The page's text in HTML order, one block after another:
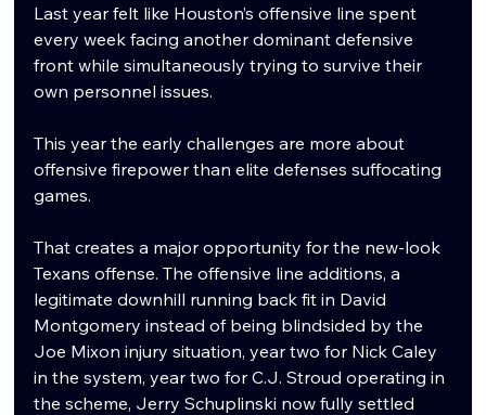
Last year felt like Houston’s offensive line spent
every week facing another dominant defensive
front while simultaneously trying to survive their
own personnel issues.
This year the early challenges are more about
offensive firepower than elite defenses suffocating
games.
That creates a major opportunity for the new-look
Texans offense. The offensive line additions, a
legitimate downhill running back fit in David
Montgomery instead of being blindsided by the
Joe Mixon injury situation, year two for Nick Caley
in the system, year two for C.J. Stroud operating in
the scheme, Jerry Schuplinski now fully settled